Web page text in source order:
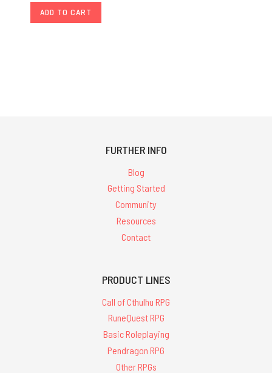
ADD TO CART
FURTHER INFO
Blog
Getting Started
Community
Resources
Contact
PRODUCT LINES
Call of Cthulhu RPG
RuneQuest RPG
Basic Roleplaying
Pendragon RPG
Other RPGs